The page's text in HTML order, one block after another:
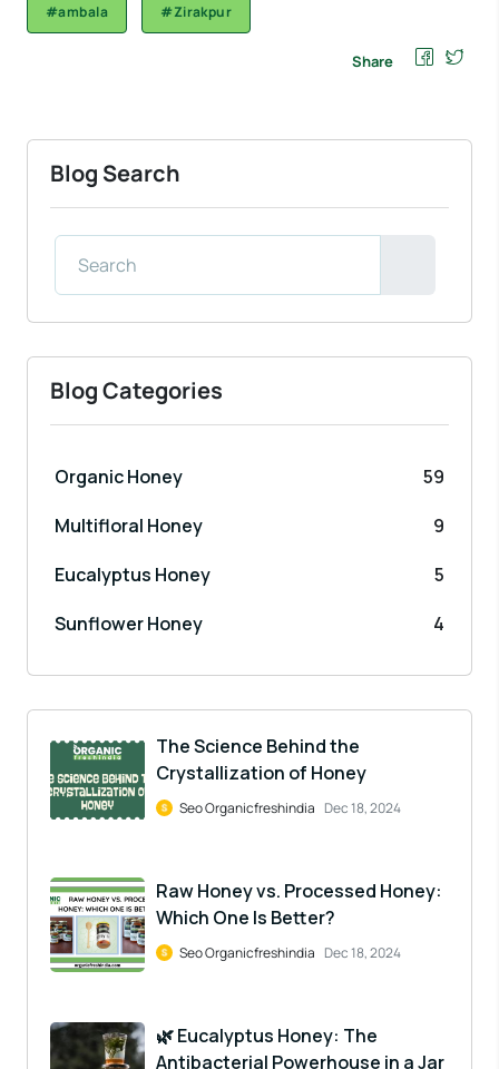
#ambala #Zirakpur
Share
Blog Search
Blog Categories
Organic Honey
59
Multifloral Honey
9
Eucalyptus Honey
5
Sunflower Honey
4
The Science Behind the
Crystallization of Honey
Seo Organicfreshindia Dec 18, 2024
Raw Honey vs. Processed Honey:
Which One Is Better?
Seo Organicfreshindia Dec 18, 2024
🌿 Eucalyptus Honey: The
Antibacterial Powerhouse in a Jar